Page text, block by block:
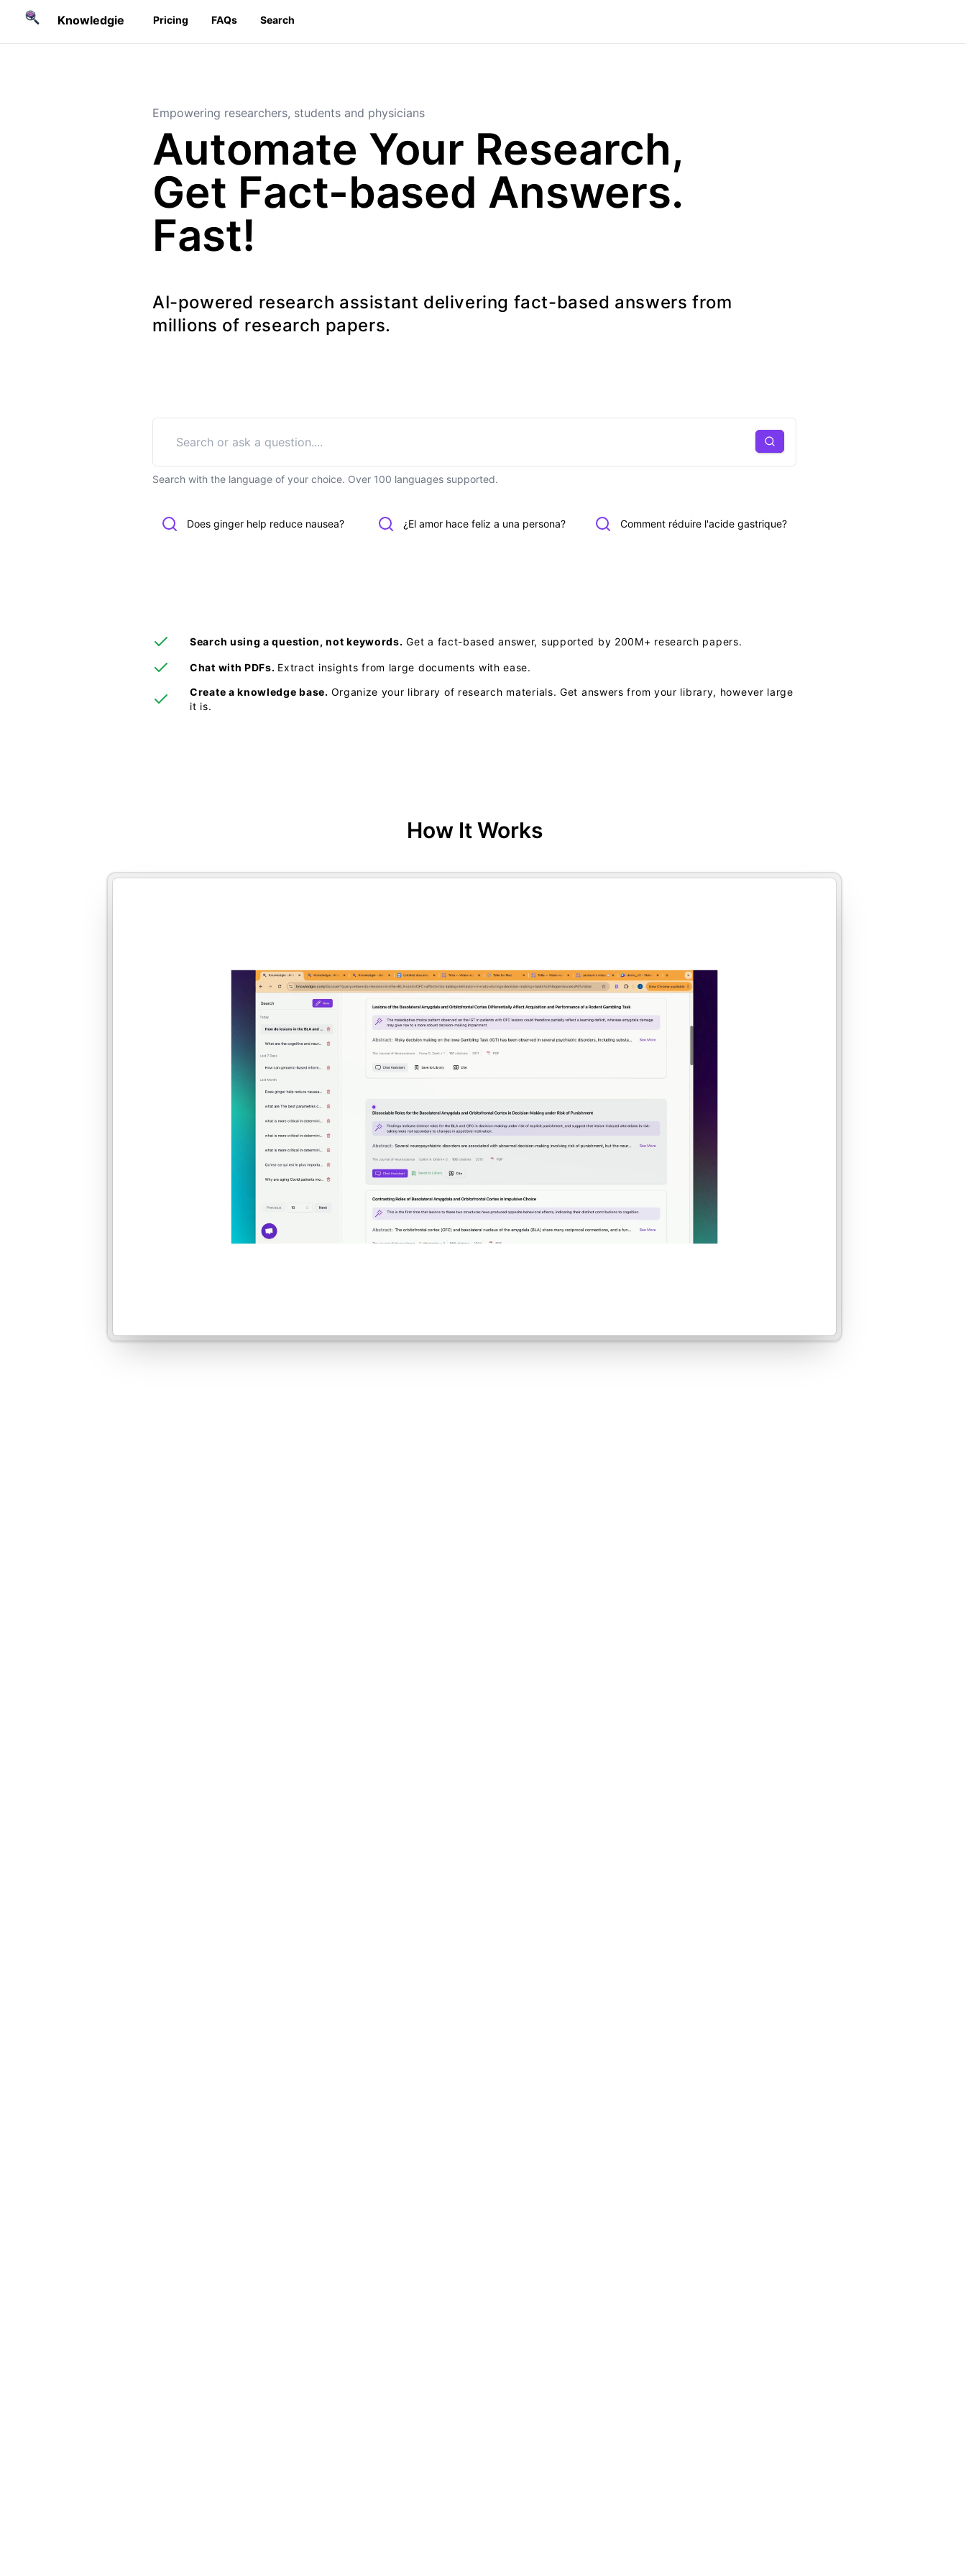
Knowledgie Pricing FAQs Search
Empowering researchers, students and physicians
Automate Your Research,
Get Fact-based Answers.
Fast!
AI-powered research assistant delivering fact-based answers from
millions of research papers.
Search
Search with the language of your choice. Over 100 languages supported.
Does ginger help reduce nausea? ¿El amor hace feliz a una persona? Comment réduire l'acide gastrique?
Search using a question, not keywords. Get a fact-based answer, supported by 200M+ research papers.
Chat with PDFs. Extract insights from large documents with ease.
Create a knowledge base. Organize your library of research materials. Get answers from your library, however large
it is.
How It Works